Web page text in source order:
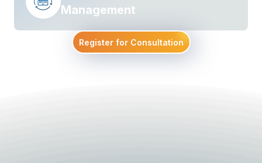
Management
Register for Consultation